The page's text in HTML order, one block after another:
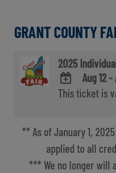
GRANT COUNTY
2025
ADD
Calendar
Outlook
Calendar
Aug 12 -
This ticket is
** As of January 1,
applied to all
*** We no longer will